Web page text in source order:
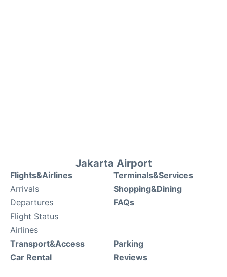
Jakarta Airport
Flights&Airlines
Arrivals
Departures
Flight Status
Airlines
Terminals&Services
Shopping&Dining
FAQs
Transport&Access
Car Rental
Parking
Reviews